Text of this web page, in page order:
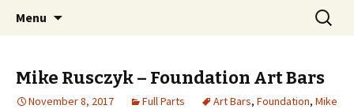
Warm Up Zone
Videos of Skateboarding
Menu
Search
for:
Mike Rusczyk – Foundation Art Bars
November 8, 2017 Full Parts Art Bars, Foundation, Mike